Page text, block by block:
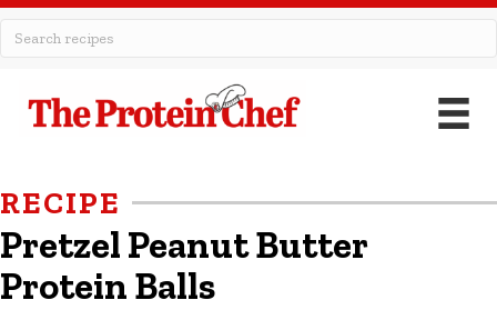
RECIPE
Pretzel Peanut Butter
Protein Balls